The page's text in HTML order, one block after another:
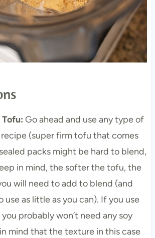
Go ahead and use any type of
(super firm tofu that comes
packs might be hard to blend,
in mind, the softer the tofu, the
will need to add to blend (and
use as little as you can). If you use
probably won’t need any soy
mind that the texture in this case